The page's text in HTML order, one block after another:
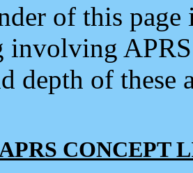
of this
involving
depth of
CONCEPT